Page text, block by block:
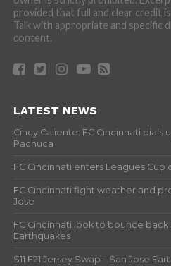
provided that full and clear credit
Talk with appropriate and specific
content.
LATEST NEWS
Cincy Caliente: FC Cincinnati dials
Pachuca
FC Cincinnati enters Leagues
FC Cincinnati fight weather and
Jose
FC Cincinnati look to bounce back
Earthquakes
S11 E21 Jersey Swap – San Jose